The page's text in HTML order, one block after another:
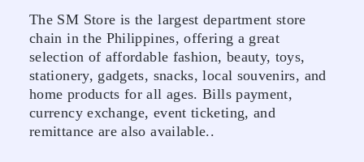
The SM Store is the largest department store
chain in the Philippines, offering a great
selection of affordable fashion, beauty, toys,
stationery, gadgets, snacks, local souvenirs, and
home products for all ages. Bills payment,
currency exchange, event ticketing, and
remittance are also available..